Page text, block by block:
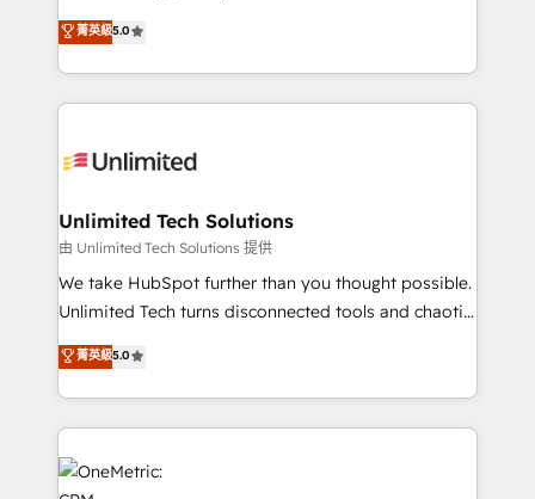
projects • Clients in 30+ industries • Proprietary
technology for integrations • Multilingual team:
experience that powers real results. We specialize in
transforming complex systems into efficient,
scalable solutions that work across your entire
organization. We’re a unique blend of deep HubSpot
operational know-how. We know that no two
solutions. Instead, we dive in to understand your
needs, goals, and challenges to deliver solutions that
fit like a glove. We’re committed to being both
highly effective and fun to work with. We believe in
relationships. Your success is our success, and we’re
all in this together! From startup to enterprise, we’ll
what matters most: growing your business and
菁英級5.0
Unlimited Tech Solutions
由 Unlimited Tech Solutions 提供
We take HubSpot further than you thought possible.
Unlimited Tech turns disconnected tools and chaotic
processes into a seamless, high-performing revenue
engine. We combine RevOps strategy with deep
technical execution to help teams scale faster—with
cleaner data, smarter automation, and more
predictable revenue. Specialties: · HubSpot
Implementation & Migration · Native & Custom
菁英級5.0